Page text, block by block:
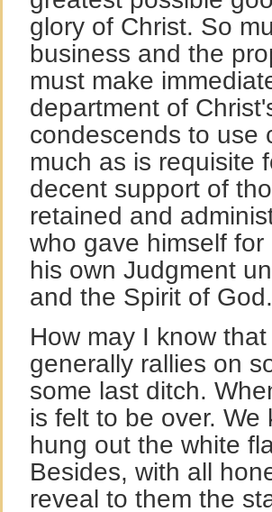
glory of Christ. So
business and the
must make
department of
condescends to use
much as is requisite
decent support of
retained and
who gave himself
his own Judgment
and the Spirit of God.
How may I know
generally rallies on
some last ditch.
is felt to be over.
hung out the white
Besides, with all
reveal to them the